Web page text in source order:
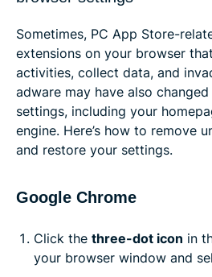
Sometimes, PC App Store-
extensions on your browser
activities, collect data, and
adware may have also
settings, including your
engine. Here’s how to remove
and restore your settings.
Google Chrome
Click the three-dot icon in
your browser window and